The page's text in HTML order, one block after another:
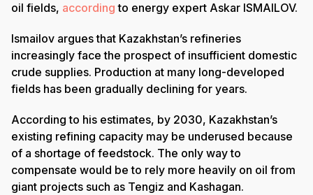
oil fields, according to energy expert Askar ISMAILOV.
Ismailov argues that Kazakhstan’s refineries
increasingly face the prospect of insufficient domestic
crude supplies. Production at many long-developed
fields has been gradually declining for years.
According to his estimates, by 2030, Kazakhstan’s
existing refining capacity may be underused because
of a shortage of feedstock. The only way to
compensate would be to rely more heavily on oil from
giant projects such as Tengiz and Kashagan.